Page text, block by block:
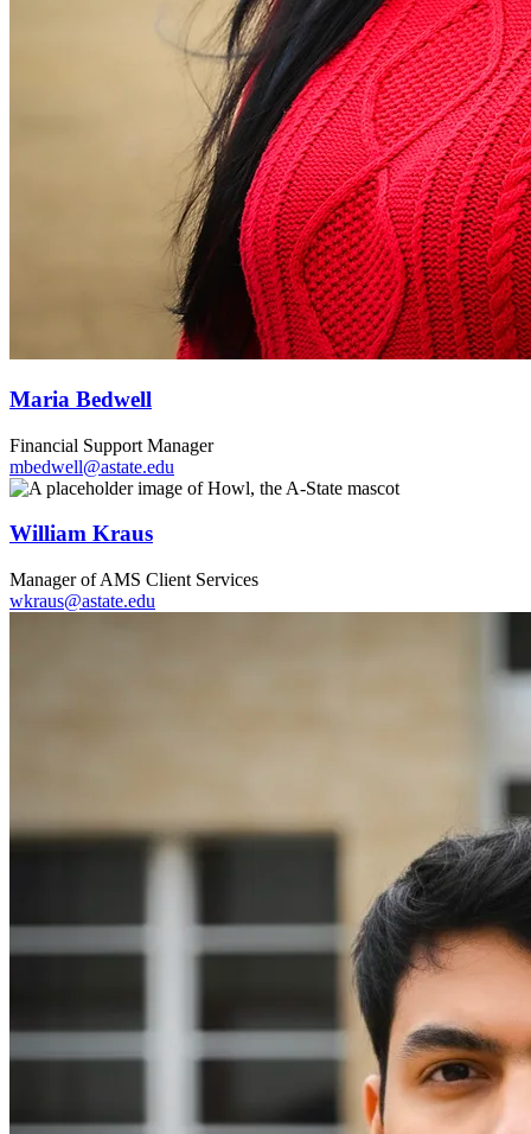
Maria Bedwell
Financial Support Manager
mbedwell@astate.edu
William Kraus
Manager of AMS Client Services
wkraus@astate.edu